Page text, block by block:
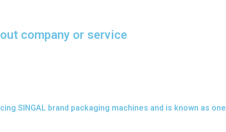
company or service
SINGAL brand packaging machines and is known as